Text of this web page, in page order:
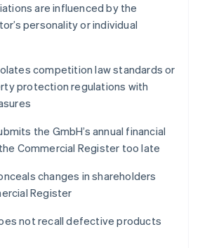
are influenced by the
personality or individual
competition law standards or
protection regulations with
the GmbH’s annual financial
Commercial Register too late
changes in shareholders
Register
not recall defective products